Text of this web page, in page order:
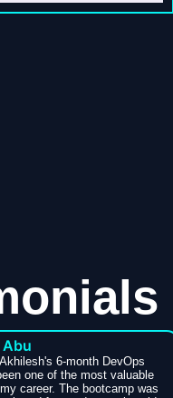
Abu
6-month DevOps
one of the most valuable
career. The bootcamp was